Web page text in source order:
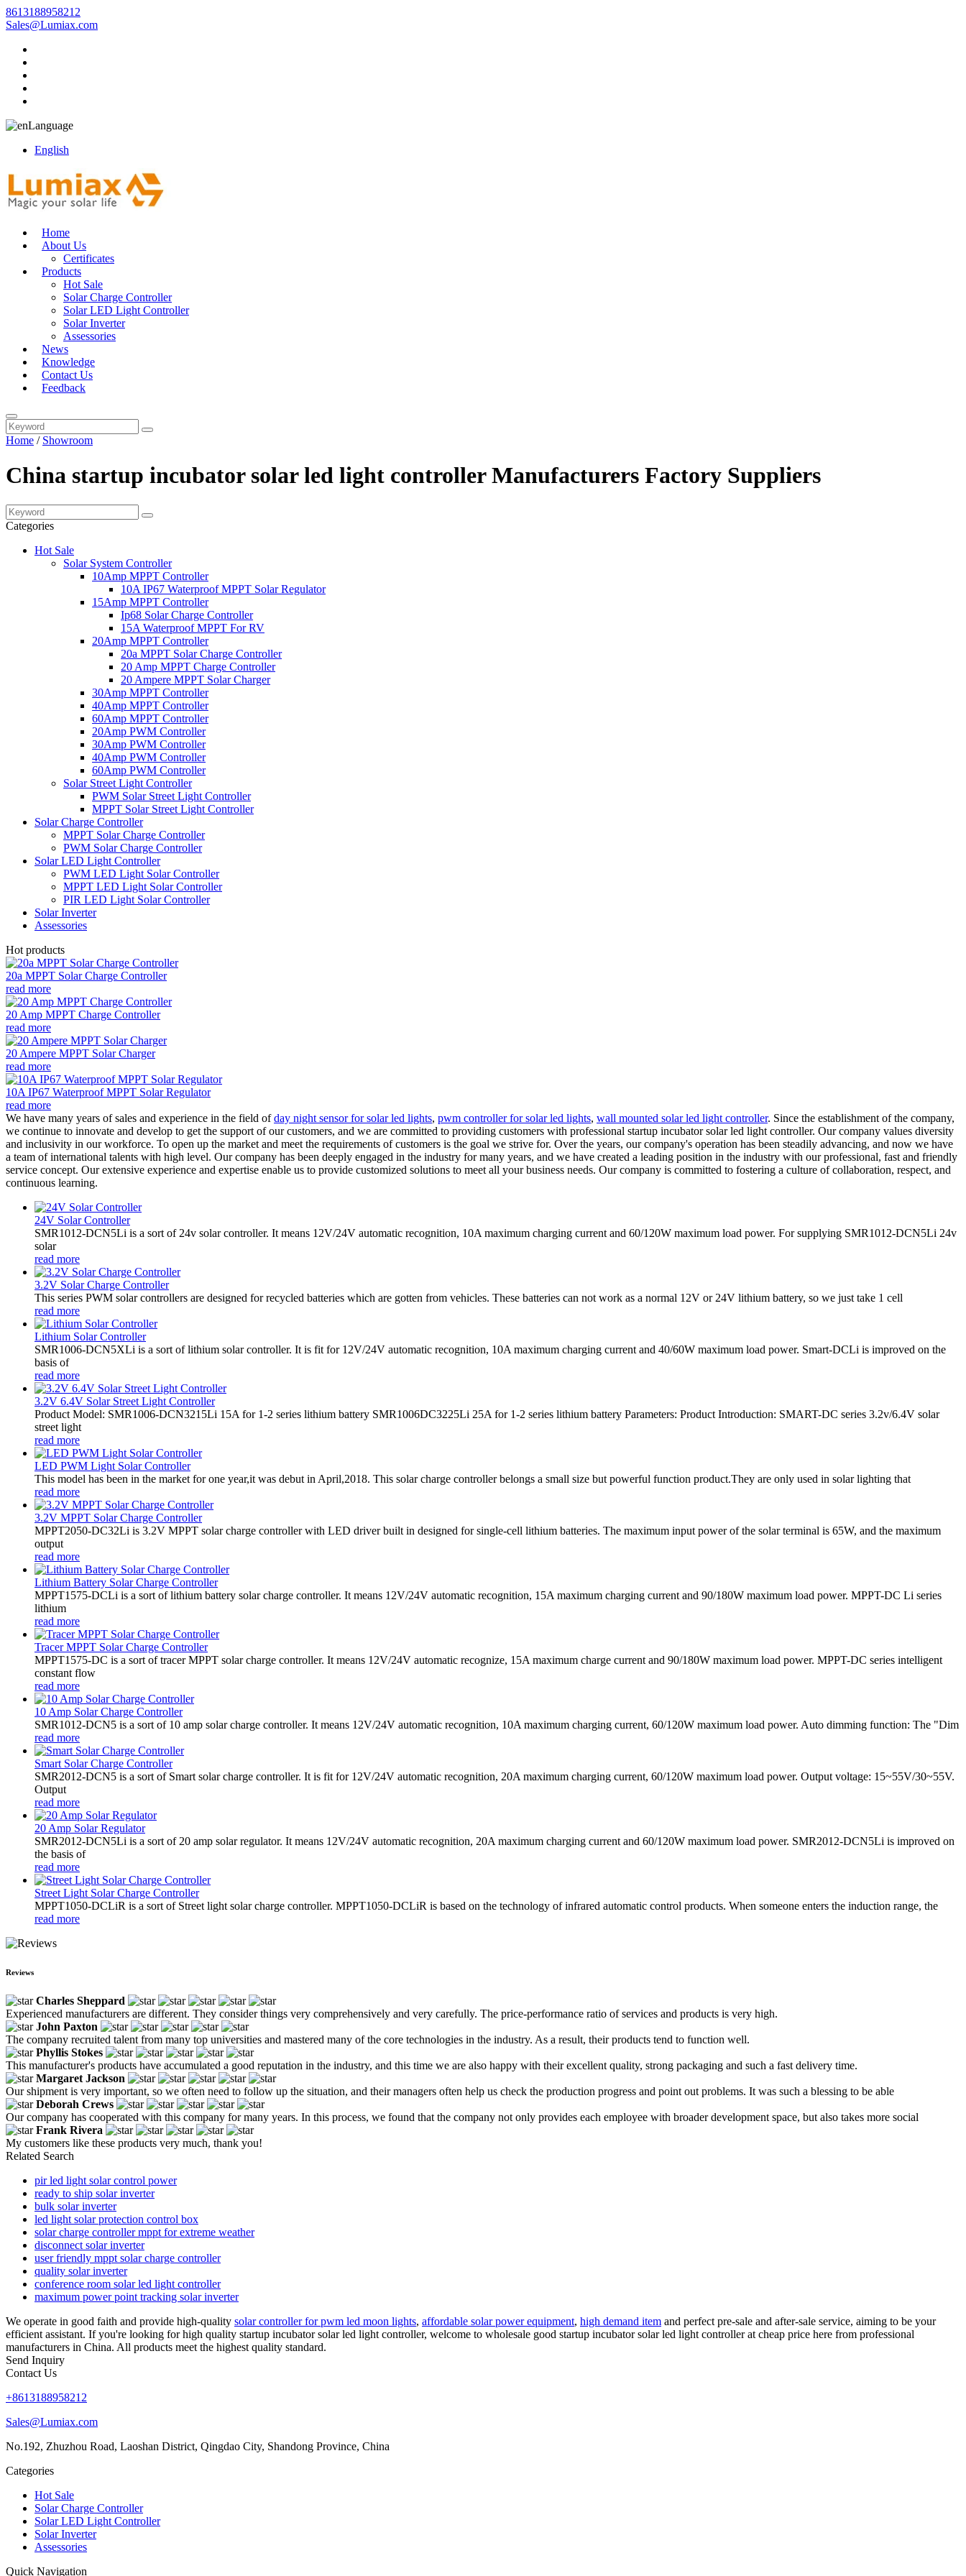
8613188958212
Sales@Lumiax.com
Language
English
Home
About Us
Certificates
Products
Hot Sale
Solar Charge Controller
Solar LED Light Controller
Solar Inverter
Assessories
News
Knowledge
Contact Us
Feedback
Home / Showroom
China startup incubator solar led light controller Manufacturers Factory Suppliers
Categories
Hot Sale
Solar System Controller
10Amp MPPT Controller
10A IP67 Waterproof MPPT Solar Regulator
15Amp MPPT Controller
Ip68 Solar Charge Controller
15A Waterproof MPPT For RV
20Amp MPPT Controller
20a MPPT Solar Charge Controller
20 Amp MPPT Charge Controller
20 Ampere MPPT Solar Charger
30Amp MPPT Controller
40Amp MPPT Controller
60Amp MPPT Controller
20Amp PWM Controller
30Amp PWM Controller
40Amp PWM Controller
60Amp PWM Controller
Solar Street Light Controller
PWM Solar Street Light Controller
MPPT Solar Street Light Controller
Solar Charge Controller
MPPT Solar Charge Controller
PWM Solar Charge Controller
Solar LED Light Controller
PWM LED Light Solar Controller
MPPT LED Light Solar Controller
PIR LED Light Solar Controller
Solar Inverter
Assessories
Hot products
20a MPPT Solar Charge Controller
read more
20 Amp MPPT Charge Controller
read more
20 Ampere MPPT Solar Charger
read more
10A IP67 Waterproof MPPT Solar Regulator
read more
We have many years of sales and experience in the field ofday night sensor for solar led lights, pwm controller for solar led lights, wall mounted solar led light controller. Since the establishment of the company,
we continue to innovate and develop to get the support of our customers, and we are committed to providing customers with professional startup incubator solar led light controller. Our company values diversity
and inclusivity in our workforce. To open up the market and meet the requirements of customers is the goal we strive for. Over the years, our company's operation has been steadily advancing, and now we have
a team of international talents with high level. Our company has been deeply engaged in the industry for many years, and we have created a leading position in the industry with our professional, fast and friendly
service concept. Our extensive experience and expertise enable us to provide customized solutions to meet all your business needs. Our company is committed to fostering a culture of collaboration, respect, and
continuous learning.
24V Solar Controller
SMR1012-DCN5Li is a sort of 24v solar controller. It means 12V/24V automatic recognition, 10A maximum charging current and 60/120W maximum load power. For supplying SMR1012-DCN5Li 24v
solar
read more
3.2V Solar Charge Controller
This series PWM solar controllers are designed for recycled batteries which are gotten from vehicles. These batteries can not work as a normal 12V or 24V lithium battery, so we just take 1 cell
read more
Lithium Solar Controller
SMR1006-DCN5XLi is a sort of lithium solar controller. It is fit for 12V/24V automatic recognition, 10A maximum charging current and 40/60W maximum load power. Smart-DCLi is improved on the
basis of
read more
3.2V 6.4V Solar Street Light Controller
Product Model: SMR1006-DCN3215Li 15A for 1-2 series lithium battery SMR1006DC3225Li 25A for 1-2 series lithium battery Parameters: Product Introduction: SMART-DC series 3.2v/6.4V solar
street light
read more
LED PWM Light Solar Controller
This model has been in the market for one year,it was debut in April,2018. This solar charge controller belongs a small size but powerful function product.They are only used in solar lighting that
read more
3.2V MPPT Solar Charge Controller
MPPT2050-DC32Li is 3.2V MPPT solar charge controller with LED driver built in designed for single-cell lithium batteries. The maximum input power of the solar terminal is 65W, and the maximum
output
read more
Lithium Battery Solar Charge Controller
MPPT1575-DCLi is a sort of lithium battery solar charge controller. It means 12V/24V automatic recognition, 15A maximum charging current and 90/180W maximum load power. MPPT-DC Li series
lithium
read more
Tracer MPPT Solar Charge Controller
MPPT1575-DC is a sort of tracer MPPT solar charge controller. It means 12V/24V automatic recognize, 15A maximum charge current and 90/180W maximum load power. MPPT-DC series intelligent
constant flow
read more
10 Amp Solar Charge Controller
SMR1012-DCN5 is a sort of 10 amp solar charge controller. It means 12V/24V automatic recognition, 10A maximum charging current, 60/120W maximum load power. Auto dimming function: The "Dim
read more
Smart Solar Charge Controller
SMR2012-DCN5 is a sort of Smart solar charge controller. It is fit for 12V/24V automatic recognition, 20A maximum charging current, 60/120W maximum load power. Output voltage: 15~55V/30~55V.
Output
read more
20 Amp Solar Regulator
SMR2012-DCN5Li is a sort of 20 amp solar regulator. It means 12V/24V automatic recognition, 20A maximum charging current and 60/120W maximum load power. SMR2012-DCN5Li is improved on
the basis of
read more
Street Light Solar Charge Controller
MPPT1050-DCLiR is a sort of Street light solar charge controller. MPPT1050-DCLiR is based on the technology of infrared automatic control products. When someone enters the induction range, the
read more
Reviews
Charles Sheppard
Experienced manufacturers are different. They consider things very comprehensively and very carefully. The price-performance ratio of services and products is very high.
John Paxton
The company recruited talent from many top universities and mastered many of the core technologies in the industry. As a result, their products tend to function well.
Phyllis Stokes
This manufacturer's products have accumulated a good reputation in the industry, and this time we are also happy with their excellent quality, strong packaging and such a fast delivery time.
Margaret Jackson
Our shipment is very important, so we often need to follow up the situation, and their managers often help us check the production progress and point out problems. It was such a blessing to be able
Deborah Crews
Our company has cooperated with this company for many years. In this process, we found that the company not only provides each employee with broader development space, but also takes more social
Frank Rivera
My customers like these products very much, thank you!
Related Search
pir led light solar control power
ready to ship solar inverter
bulk solar inverter
led light solar protection control box
solar charge controller mppt for extreme weather
disconnect solar inverter
user friendly mppt solar charge controller
quality solar inverter
conference room solar led light controller
maximum power point tracking solar inverter
We operate in good faith and provide high-quality solar controller for pwm led moon lights, affordable solar power equipment, high demand item and perfect pre-sale and after-sale service, aiming to be your
efficient assistant. If you're looking for high quality startup incubator solar led light controller, welcome to wholesale good startup incubator solar led light controller at cheap price here from professional
manufacturers in China. All products meet the highest quality standard.
Send Inquiry
Contact Us
+8613188958212
Sales@Lumiax.com
No.192, Zhuzhou Road, Laoshan District, Qingdao City, Shandong Province, China
Categories
Hot Sale
Solar Charge Controller
Solar LED Light Controller
Solar Inverter
Assessories
Quick Navigation